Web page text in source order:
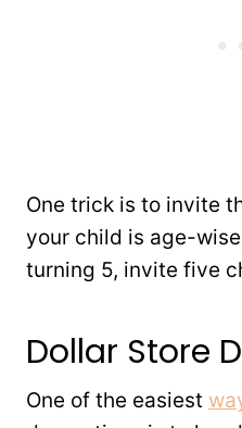
One trick is to invite
your child is age-
turning 5, invite five
Dollar Store
One of the easiest